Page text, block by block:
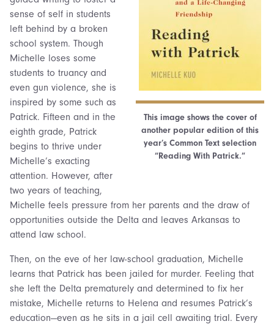
This image shows the cover of
another popular edition of this
year’s Common Text selection
“Reading With Patrick.”
sense of self in students
left behind by a broken
school system. Though
Michelle loses some
students to truancy and
even gun violence, she is
inspired by some such as
Patrick. Fifteen and in the
eighth grade, Patrick
begins to thrive under
Michelle’s exacting
attention. However, after
two years of teaching,
Michelle feels pressure from her parents and the draw of
opportunities outside the Delta and leaves Arkansas to
attend law school.
Then, on the eve of her law-school graduation, Michelle
learns that Patrick has been jailed for murder. Feeling that
she left the Delta prematurely and determined to fix her
mistake, Michelle returns to Helena and resumes Patrick’s
education—even as he sits in a jail cell awaiting trial. Every